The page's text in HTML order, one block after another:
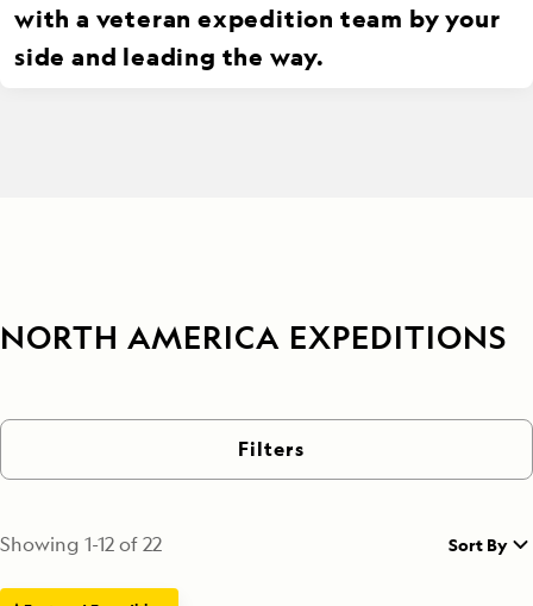
with a veteran expedition team by your
side and leading the way.
NORTH AMERICA EXPEDITIONS
Filters
Showing 1-12of22 Sort By